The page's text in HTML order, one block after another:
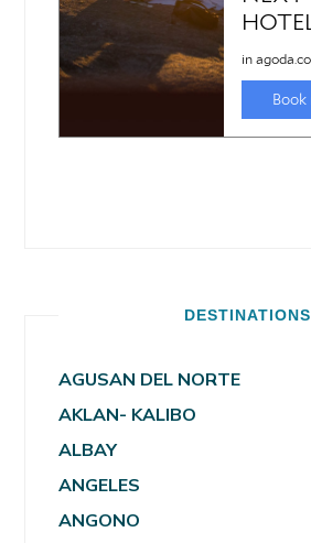
DESTINATIONS
AGUSAN DEL NORTE
AKLAN- KALIBO
ALBAY
ANGELES
ANGONO